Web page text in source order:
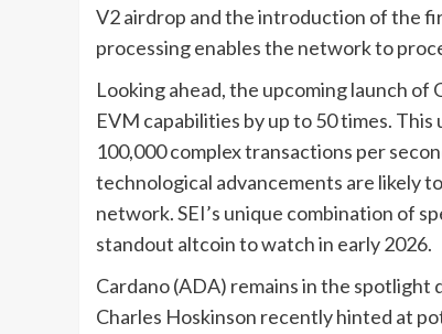
V2 airdrop and the introduction of the
processing enables the network to
Looking ahead, the upcoming launch
EVM capabilities by up to 50 times.
100,000 complex transactions per
technological advancements are likely
network. SEI’s unique combination of
standout altcoin to watch in early 2026.
Cardano (ADA) remains in the
Charles Hoskinson recently hinted at